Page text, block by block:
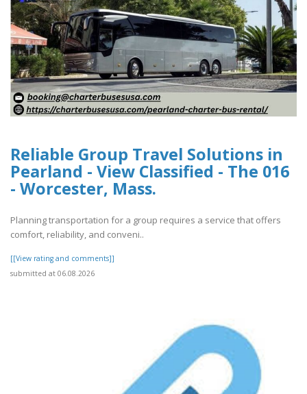
Reliable Group Travel Solutions in
Pearland - View Classified - The 016
- Worcester, Mass.
Planning transportation for a group requires a service that offers
comfort, reliability, and conveni..
[[View rating and comments]]
submitted at 06.08.2026